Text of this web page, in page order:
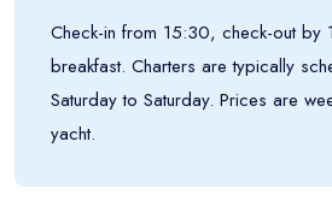
Check-in from 15:30, check-out by
breakfast. Charters are typically
Saturday to Saturday. Prices are
yacht.